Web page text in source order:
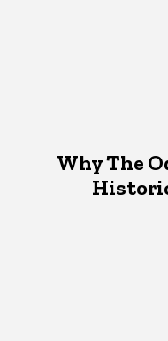
Why The